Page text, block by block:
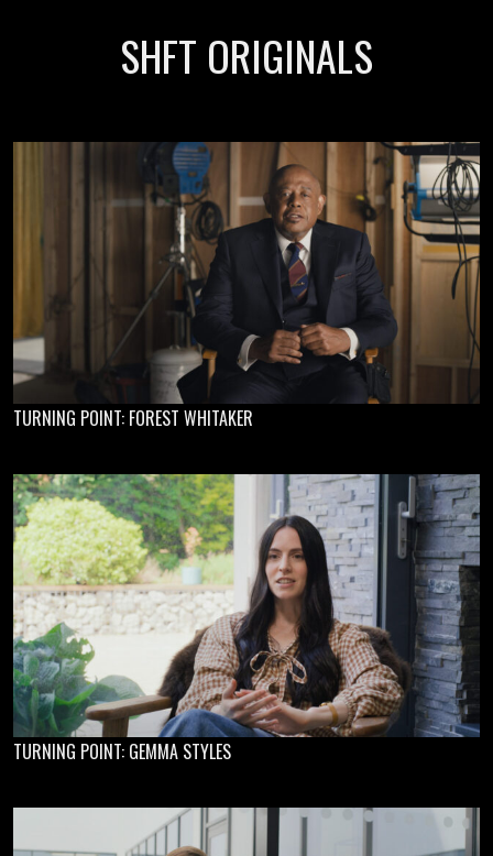
SHFT ORIGINALS
TURNING POINT: FOREST WHITAKER
TURNING POINT: GEMMA STYLES